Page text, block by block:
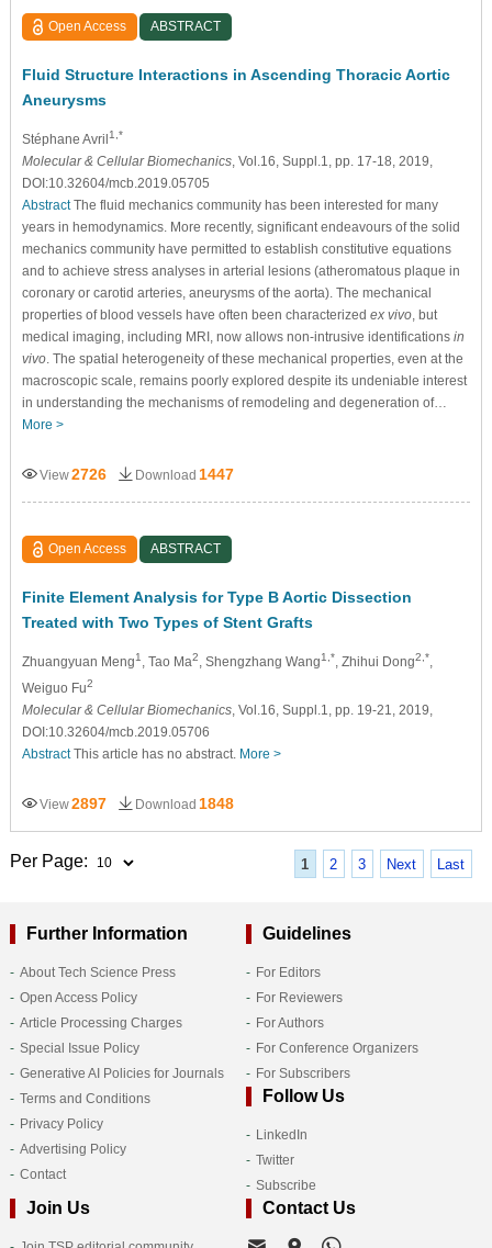
Open Access ABSTRACT
Fluid Structure Interactions in Ascending Thoracic Aortic
Aneurysms
Stéphane Avril 1,*
Molecular & Cellular Biomechanics, Vol.16, Suppl.1, pp. 17-18, 2019,
DOI:10.32604/mcb.2019.05705
AbstractThe fluid mechanics community has been interested for many
years in hemodynamics. More recently, significant endeavours of the solid
mechanics community have permitted to establish constitutive equations
and to achieve stress analyses in arterial lesions (atheromatous plaque in
coronary or carotid arteries, aneurysms of the aorta). The mechanical
properties of blood vessels have often been characterized ex vivo, but
medical imaging, including MRI, now allows non-intrusive identifications in
vivo. The spatial heterogeneity of these mechanical properties, even at the
macroscopic scale, remains poorly explored despite its undeniable interest
in understanding the mechanisms of remodeling and degeneration of…
More >
View2726 Download 1447
Open Access ABSTRACT
Finite Element Analysis for Type B Aortic Dissection
Treated with Two Types of Stent Grafts
Zhuangyuan Meng1, Tao Ma2, Shengzhang Wang1,*, Zhihui Dong2,*,
Weiguo Fu2
Molecular & Cellular Biomechanics, Vol.16, Suppl.1, pp. 19-21, 2019,
DOI:10.32604/mcb.2019.05706
AbstractThis article has no abstract. More >
View2897 Download 1848
1 2 3 Next Last
Per Page:
Further Information
About Tech Science Press
Open Access Policy
Article Processing Charges
Special Issue Policy
Generative AI Policies for Journals
Terms and Conditions
Privacy Policy
Advertising Policy
Contact
Guidelines
For Editors
For Reviewers
For Authors
For Conference Organizers
For Subscribers
Follow Us
LinkedIn
Twitter
Subscribe
Join Us Contact Us